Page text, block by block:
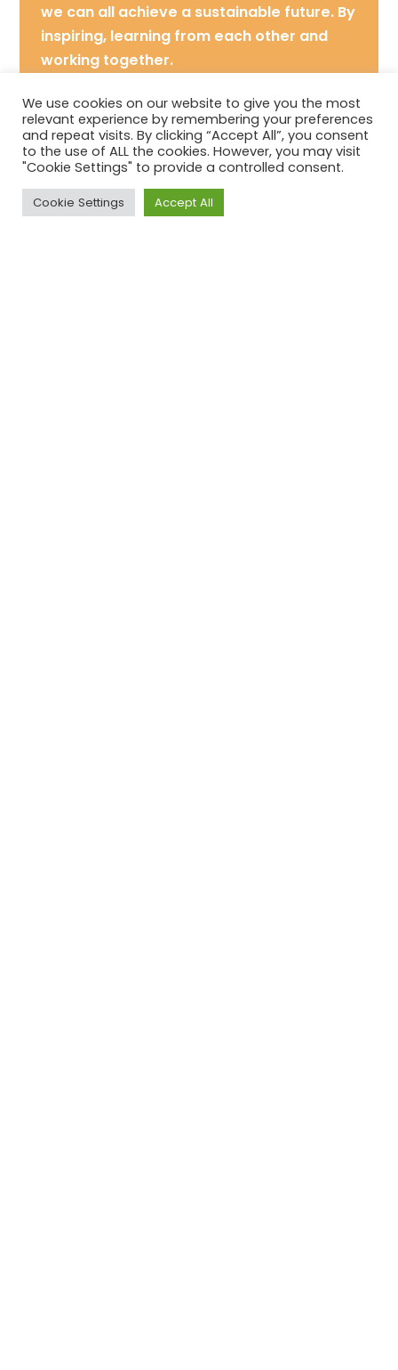
we can all achieve a sustainable future. By
inspiring, learning from each other and
working together.
Contact: hello@oneplanet.nl
Location: The Hague
Website :https://www.museon-
omniversum.nl/
We use cookies on our website to give you the most
relevant experience by remembering your preferences
and repeat visits. By clicking “Accept All”, you consent
to the use of ALL the cookies. However, you may visit
"Cookie Settings" to provide a controlled consent.
Cookie Settings Accept All